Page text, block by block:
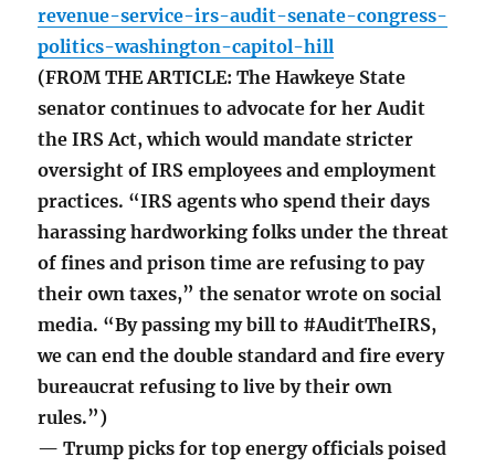
revenue-service-irs-audit-senate-congress-
politics-washington-capitol-hill
(FROM THE ARTICLE: The Hawkeye State
senator continues to advocate for her Audit
the IRS Act, which would mandate stricter
oversight of IRS employees and employment
practices. “IRS agents who spend their days
harassing hardworking folks under the threat
of fines and prison time are refusing to pay
their own taxes,” the senator wrote on social
media. “By passing my bill to #AuditTheIRS,
we can end the double standard and fire every
bureaucrat refusing to live by their own
rules.”)
— Trump picks for top energy officials poised